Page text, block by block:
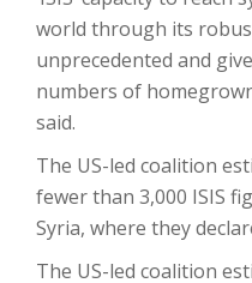
world through its
unprecedented and
numbers of
said.
The US-led coalition
fewer than 3,000 ISIS
Syria, where they
The US-led coalition